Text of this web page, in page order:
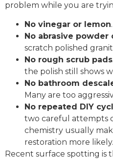
problem while you are
No vinegar or lemon
No abrasive powder
scratch polished
No rough scrub pads
the polish still shows
No bathroom
Many are too
No repeated DIY
two careful attempts
chemistry usually
restoration more likely.
Recent surface spotting is